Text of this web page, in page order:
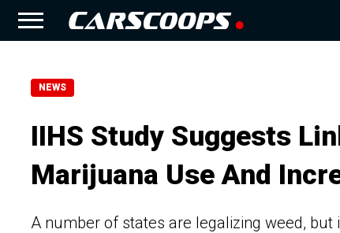
NEWS
IIHS Study Suggests
Marijuana Use And
A number of states are legalizing weed,